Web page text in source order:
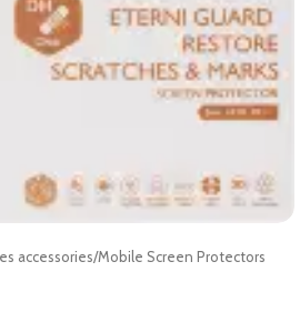
accessories/Mobile Screen Protectors